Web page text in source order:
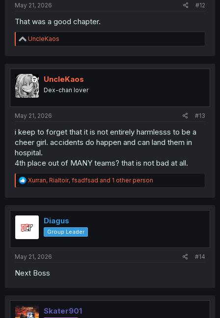
May 21, 2026 #12
That was a good chapter.
R
e
t
i
o
n
UncleKaos
UncleKaos
Dex-chan lover
May 21, 2026 #13
i keep to forget that it is not entirely harmlesss to be a
cheer girl. accidents do happen and can land them in
hospital.
4th place out of MANY teams? that is not bad at all.
R
e
t
o
Xurran, Rialtoir, fsadfsad and 1 other person
Diagus
Group Leader
May 21, 2026 #14
Next Boss
Skater901